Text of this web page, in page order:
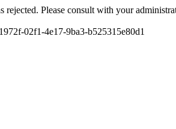
rejected. Please consult with your
02f1-4e17-9ba3-b525315e80d1